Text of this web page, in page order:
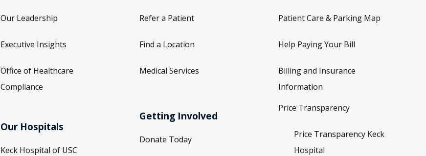
Our Leadership
Executive Insights
Office of Healthcare
Compliance
Our Hospitals
Keck Hospital of USC
Refer a Patient
Find a Location
Medical Services
Getting Involved
Donate Today
Patient Care & Parking Map
Help Paying Your Bill
Billing and Insurance
Information
Price Transparency
Price Transparency Keck
Hospital